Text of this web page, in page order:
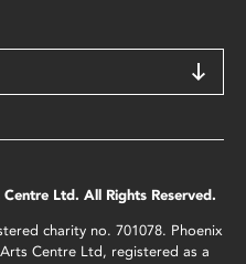
Ltd. All Rights Reserved.
charity no. 701078. Phoenix
Centre Ltd, registered as a